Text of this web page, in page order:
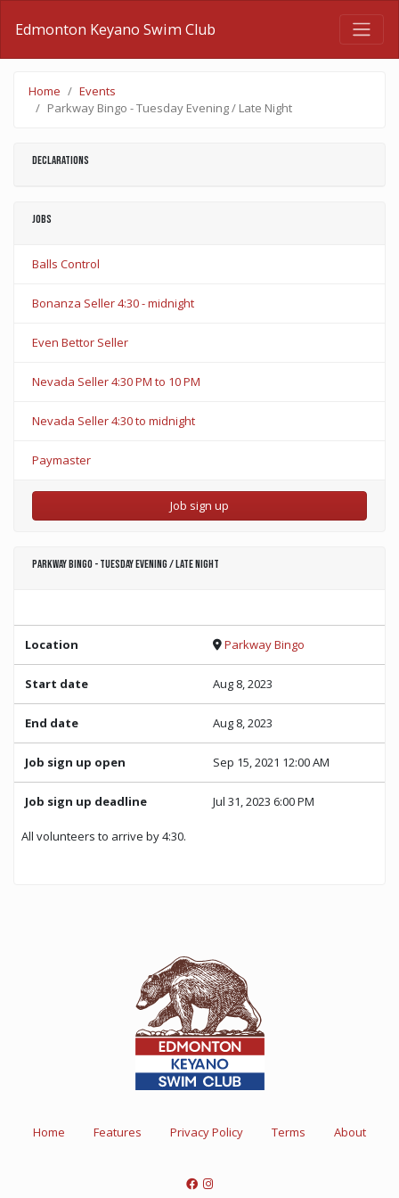
Edmonton Keyano Swim Club
Home
Events
Parkway Bingo - Tuesday Evening / Late Night
Parkway Bingo - Tuesday Evening / Late Night
Location Parkway Bingo
Start date Aug 8, 2023
End date Aug 8, 2023
Job sign up open Sep 15, 2021 12:00 AM
Job sign up deadline Jul 31, 2023 6:00 PM
All volunteers to arrive by 4:30.
Declarations
Jobs
Balls Control
Bonanza Seller 4:30 - midnight
Even Bettor Seller
Nevada Seller 4:30 PM to 10 PM
Nevada Seller 4:30 to midnight
Paymaster
Job sign up
Home Features Privacy Policy Terms About